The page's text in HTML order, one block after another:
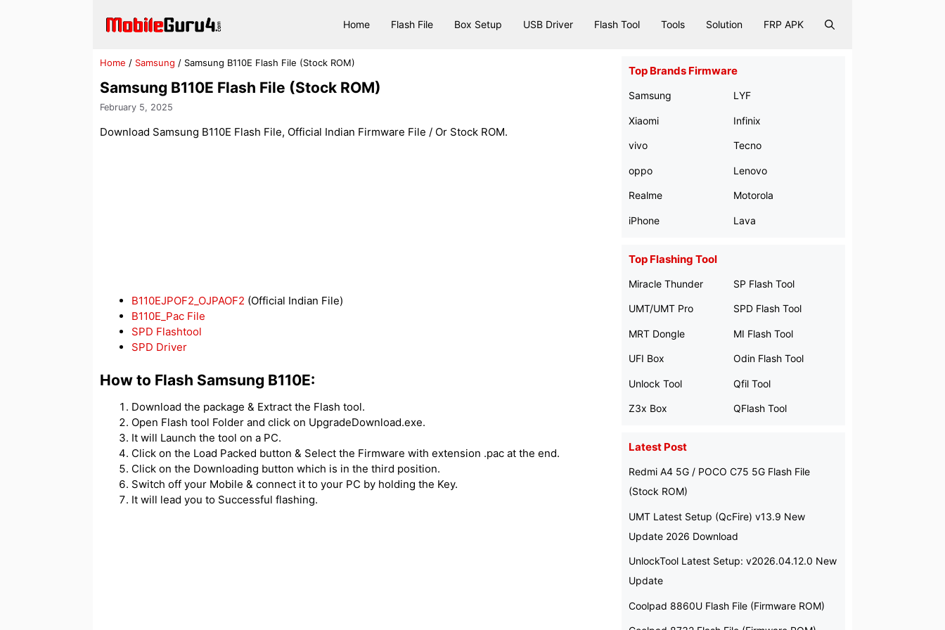
Home Flash File Box Setup USB Driver Flash Tool Tools Solution FRP APK
Home / Samsung / Samsung B110E Flash File (Stock ROM)
Samsung B110E Flash File (Stock ROM)
February 5, 2025
Download Samsung B110E Flash File, Official Indian Firmware File / Or Stock ROM.
B110EJPOF2_OJPAOF2 (Official Indian File)
B110E_Pac File
SPD Flashtool
SPD Driver
How to Flash Samsung B110E:
Download the package & Extract the Flash tool.
Open Flash tool Folder and click on UpgradeDownload.exe.
It will Launch the tool on a PC.
Click on the Load Packed button & Select the Firmware with extension .pac at the end.
Click on the Downloading button which is in the third position.
Switch off your Mobile & connect it to your PC by holding the Key.
It will lead you to Successful flashing.
Top Brands Firmware
Samsung
Xiaomi
vivo
oppo
Realme
iPhone
LYF
Infinix
Tecno
Lenovo
Motorola
Lava
Top Flashing Tool
Miracle Thunder
UMT/UMT Pro
MRT Dongle
UFI Box
Unlock Tool
Z3x Box
SP Flash Tool
SPD Flash Tool
MI Flash Tool
Odin Flash Tool
Qfil Tool
QFlash Tool
Latest Post
Redmi A4 5G / POCO C75 5G Flash File
(Stock ROM)
UMT Latest Setup (QcFire) v13.9 New
Update 2026 Download
UnlockTool Latest Setup: v2026.04.12.0 New
Update
Coolpad 8860U Flash File (Firmware ROM)